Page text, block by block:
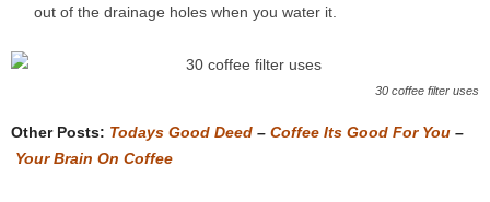
out of the drainage holes when you water it.
30 coffee filter uses
Other Posts: Todays Good Deed – Coffee Its Good For You –
Your Brain On Coffee